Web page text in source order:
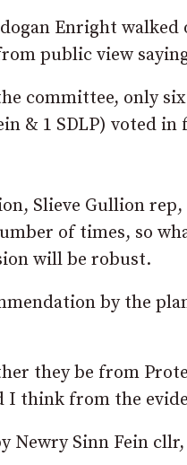
Enright
public view
committee, only
& 1 SDLP) voted
Slieve Gullion
of times, so
will be robust.
by the
they be from
think from the
Newry Sinn Fein